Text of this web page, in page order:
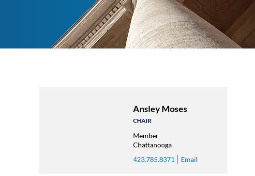
Ansley Moses
CHAIR
Member
Chattanooga
423.785.8371
Email